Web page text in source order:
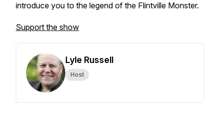
introduce you to the legend of the Flintville Monster.
Support the show
Lyle Russell
Host